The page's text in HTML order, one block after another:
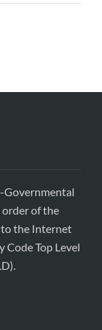
Governmental
order of the
to the Internet
Code Top Level